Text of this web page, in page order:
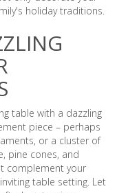
holiday traditions.
table with a dazzling
piece – perhaps
or a cluster of
pine cones, and
complement your
table setting. Let